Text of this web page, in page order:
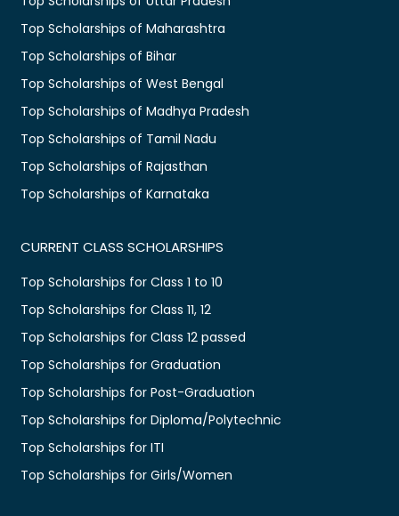
Top Scholarships of Maharashtra
Top Scholarships of Bihar
Top Scholarships of West Bengal
Top Scholarships of Madhya Pradesh
Top Scholarships of Tamil Nadu
Top Scholarships of Rajasthan
Top Scholarships of Karnataka
CURRENT CLASS SCHOLARSHIPS
Top Scholarships for Class 1 to 10
Top Scholarships for Class 11, 12
Top Scholarships for Class 12 passed
Top Scholarships for Graduation
Top Scholarships for Post-Graduation
Top Scholarships for Diploma/Polytechnic
Top Scholarships for ITI
Top Scholarships for Girls/Women